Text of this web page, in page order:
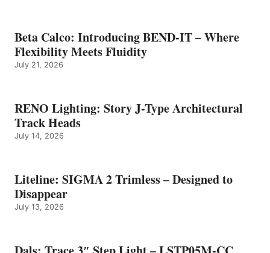
Beta Calco: Introducing BEND-IT – Where
Flexibility Meets Fluidity
July 21, 2026
RENO Lighting: Story J-Type Architectural
Track Heads
July 14, 2026
Liteline: SIGMA 2 Trimless – Designed to
Disappear
July 13, 2026